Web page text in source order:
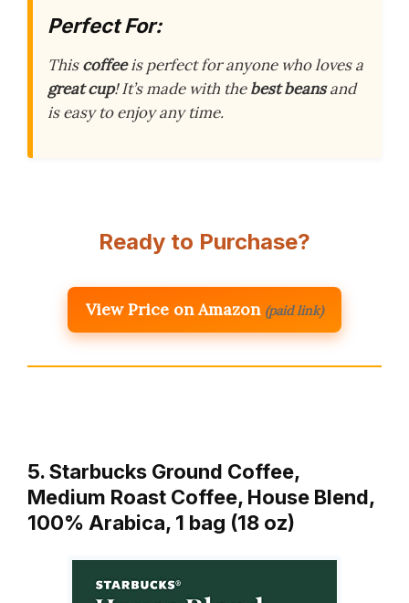
Perfect For:
Thiscoffeeis perfect for anyone who loves a
great cup! It’s made with thebest beansand
is easy to enjoy any time.
Ready to Purchase?
View Price on Amazon (paid link)
5. Starbucks Ground Coffee,
Medium Roast Coffee, House Blend,
100% Arabica, 1 bag (18 oz)